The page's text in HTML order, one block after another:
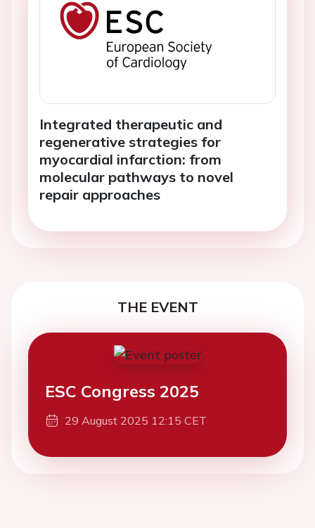
Integrated therapeutic and
regenerative strategies for
myocardial infarction: from
molecular pathways to novel
repair approaches
THE EVENT
ESC Congress 2025
29 August 2025 12:15 CET